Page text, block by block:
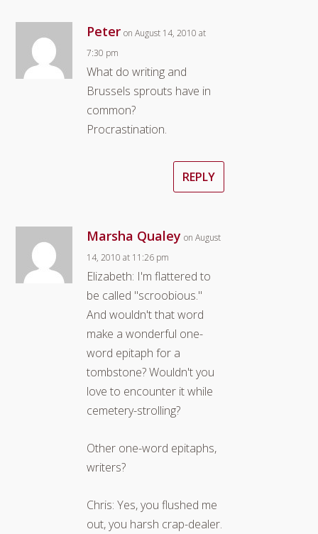
Peter on August 14, 2010 at
7:30 pm
What do writing and
Brussels sprouts have in
common?
Procrastination.
REPLY
Marsha Qualey on August
14, 2010 at 11:26 pm
Elizabeth: I'm flattered to
be called "scroobious."
And wouldn't that word
make a wonderful one-
word epitaph for a
tombstone? Wouldn't you
love to encounter it while
cemetery-strolling?
Other one-word epitaphs,
writers?
Chris: Yes, you flushed me
out, you harsh crap-dealer.